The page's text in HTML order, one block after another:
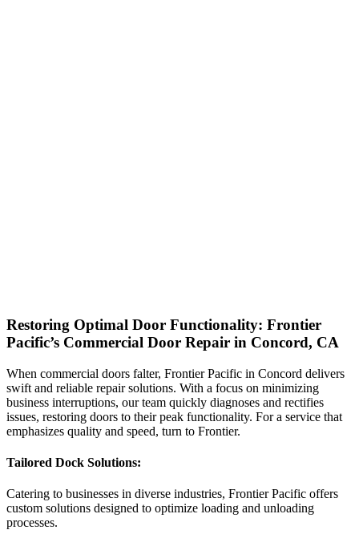
Restoring Optimal Door Functionality: Frontier
Pacific’s Commercial Door Repair in Concord, CA
When commercial doors falter, Frontier Pacific in Concord delivers
swift and reliable repair solutions. With a focus on minimizing
business interruptions, our team quickly diagnoses and rectifies
issues, restoring doors to their peak functionality. For a service that
emphasizes quality and speed, turn to Frontier.
Tailored Dock Solutions:
Catering to businesses in diverse industries, Frontier Pacific offers
custom solutions designed to optimize loading and unloading
processes.